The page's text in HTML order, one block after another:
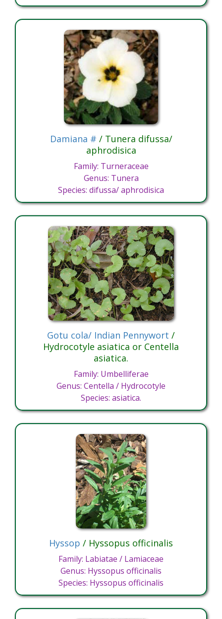
Damiana # / Tunera difussa/
aphrodisica
Family: Turneraceae
Genus: Tunera
Species: difussa/ aphrodisica
Gotu cola/ Indian Pennywort /
Hydrocotyle asiatica or Centella
asiatica.
Family: Umbelliferae
Genus: Centella / Hydrocotyle
Species: asiatica.
Hyssop / Hyssopus officinalis
Family: Labiatae / Lamiaceae
Genus: Hyssopus officinalis
Species: Hyssopus officinalis